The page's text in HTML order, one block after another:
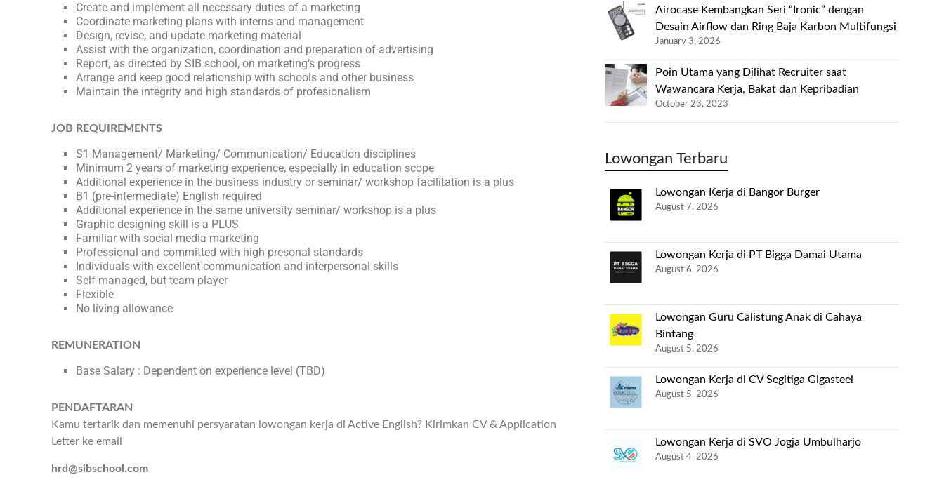
Create and implement all necessary duties of a marketing
Coordinate marketing plans with interns and management
Design, revise, and update marketing material
Assist with the organization, coordination and preparation of advertising
Report, as directed by SIB school, on marketing’s progress
Arrange and keep good relationship with schools and other business
Maintain the integrity and high standards of profesionalism
JOB REQUIREMENTS
S1 Management/ Marketing/ Communication/ Education disciplines
Minimum 2 years of marketing experience, especially in education scope
Additional experience in the business industry or seminar/ workshop facilitation is a plus
B1 (pre-intermediate) English required
Additional experience in the same university seminar/ workshop is a plus
Graphic designing skill is a PLUS
Familiar with social media marketing
Professional and committed with high presonal standards
Individuals with excellent communication and interpersonal skills
Self-managed, but team player
Flexible
No living allowance
REMUNERATION
Base Salary : Dependent on experience level (TBD)
PENDAFTARAN
Kamu tertarik dan memenuhi persyaratan lowongan kerja di Active English? Kirimkan CV & Application
Letter ke email
hrd@sibschool.com
Airocase Kembangkan Seri “Ironic” dengan
Desain Airflow dan Ring Baja Karbon Multifungsi
January 3, 2026
Poin Utama yang Dilihat Recruiter saat
Wawancara Kerja, Bakat dan Kepribadian
October 23, 2023
Lowongan Terbaru
Lowongan Kerja di Bangor Burger
August 7, 2026
Lowongan Kerja di PT Bigga Damai Utama
August 6, 2026
Lowongan Guru Calistung Anak di Cahaya
Bintang
August 5, 2026
Lowongan Kerja di CV Segitiga Gigasteel
August 5, 2026
Lowongan Kerja di SVO Jogja Umbulharjo
August 4, 2026